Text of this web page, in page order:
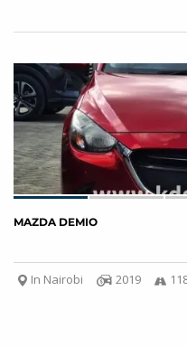
MAZDA DEMIO
In Nairobi 2019